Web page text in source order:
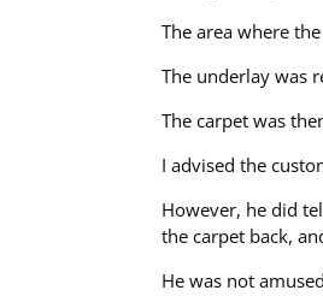
The area where
The underlay was
The carpet was
I advised the
However, he did
the carpet back,
He was not